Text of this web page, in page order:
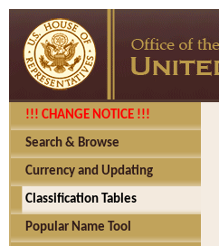
!!! CHANGE NOTICE !!!
Search & Browse
Currency and Updating
Classification Tables
Popular Name Tool